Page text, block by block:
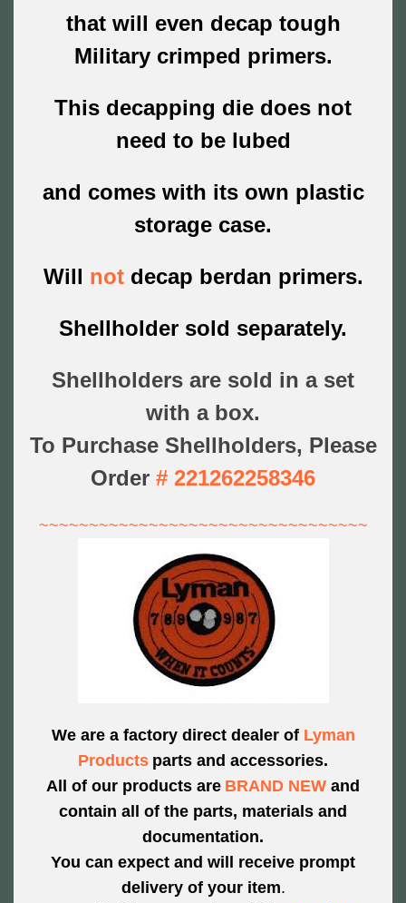
that will even decap tough
Military crimped primers.
This decapping die does not
need to be lubed
and comes with its own plastic
storage case.
Will not decap berdan primers.
Shellholder sold separately.
Shellholders are sold in a set
with a box.
To Purchase Shellholders, Please
Order # 221262258346
~~~~~~~~~~~~~~~~~~~~~~~~~~~~~~~~~
We are a factory direct dealer of Lyman
Products parts and accessories.
All of our products are BRAND NEW and
contain all of the parts, materials and
documentation.
You can expect and will
receive prompt
delivery of your item.